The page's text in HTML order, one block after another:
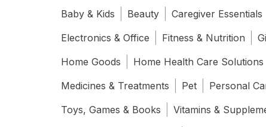
Baby & Kids Beauty Caregiver Essentials
Electronics & Office
Fitness & Nutrition
Home Goods
Home Health Care Solutions
Medicines & Treatments
Pet Personal
Toys, Games & Books
Vitamins &